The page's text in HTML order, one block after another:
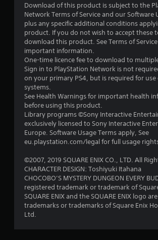
Download of this product is subject to the
Network Terms of Service and our Software
plus any specific additional conditions
product. If you do not wish to accept these
download this product. See Terms of
important information.
One-time licence fee to download to
Sign in to PlayStation Network is not
on your primary PS4, but is required for use
systems.
See Health Warnings for important health
before using this product.
Library programs ©Sony Interactive
exclusively licensed to Sony Interactive
Europe. Software Usage Terms apply, See
eu.playstation.com/legal for full usage
©2007, 2019 SQUARE ENIX CO., LTD. All
CHARACTER DESIGN: Toshiyuki Itahana
CHOCOBO’S MYSTERY DUNGEON EVERY
registered trademark or trademark of
SQUARE ENIX and the SQUARE ENIX logo
trademarks or trademarks of Square Enix
Ltd.